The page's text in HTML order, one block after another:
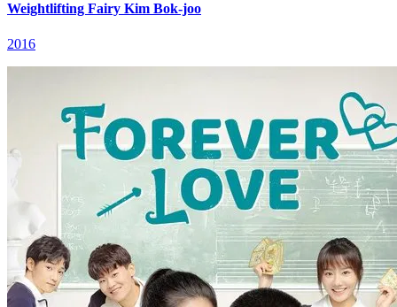
Weightlifting Fairy Kim Bok-joo
2016